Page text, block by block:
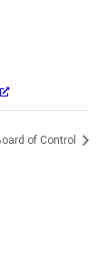
of Control